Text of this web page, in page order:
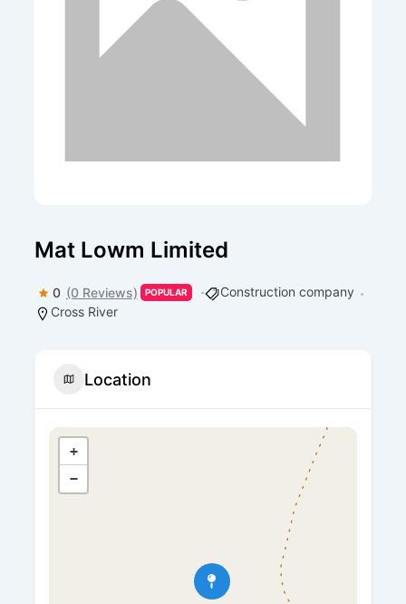
Mat Lowm Limited
0 (0 Reviews) POPULAR
Construction company
Cross River
Location
+
−